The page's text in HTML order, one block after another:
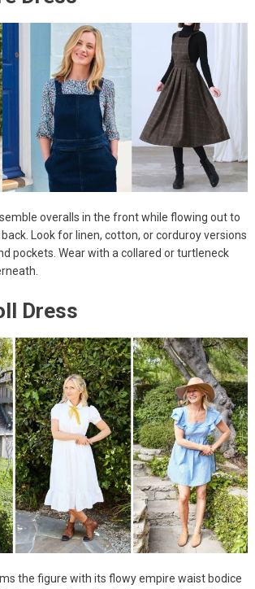
overalls in the front while flowing out to
Look for linen, cotton, or corduroy versions
pockets. Wear with a collared or turtleneck
Dress
the figure with its flowy empire waist bodice